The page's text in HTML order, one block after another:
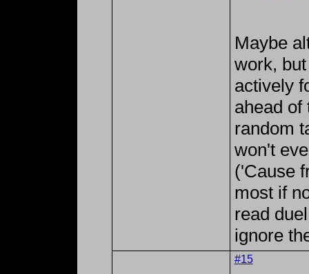
Maybe
work,
actively
ahead of
random
won't
('Cause
most if
read
ignore
#15